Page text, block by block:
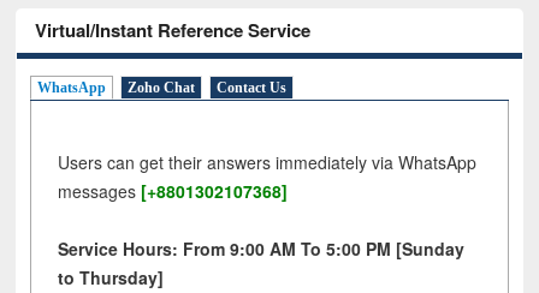
Virtual/Instant Reference Service
WhatsApp Zoho Chat Contact Us
Users can get their answers immediately via WhatsApp
messages [+8801302107368]
Service Hours: From 9:00 AM To 5:00 PM [Sunday
to Thursday]